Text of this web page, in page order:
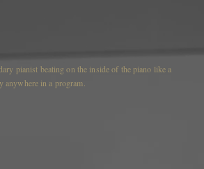
pianist beating on the inside of the piano like a
in a program.